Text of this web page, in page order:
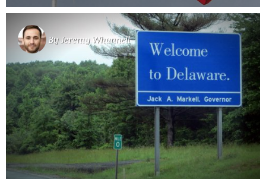
ByJeremy Whannell